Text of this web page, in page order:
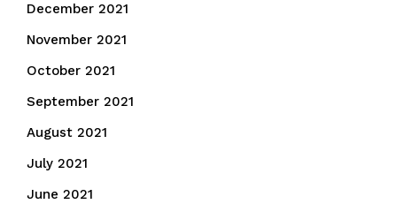
December 2021
November 2021
October 2021
September 2021
August 2021
July 2021
June 2021